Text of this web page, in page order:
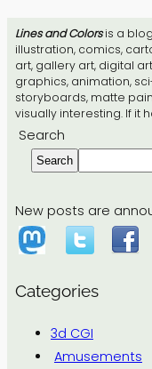
Lines and Colorsis a
illustration, comics,
art, gallery art, digital
graphics, animation,
storyboards, matte
visually interesting. If it
Search
Search
New posts are
Categories
3d CGI
Amusements